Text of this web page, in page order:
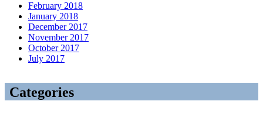
February 2018
January 2018
December 2017
November 2017
October 2017
July 2017
Categories